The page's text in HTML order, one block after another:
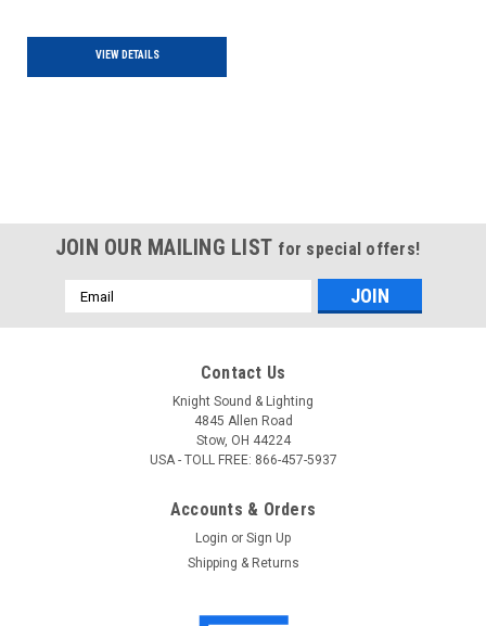
VIEW DETAILS
JOIN OUR MAILING LIST for special offers!
Email
Address
Contact Us
Knight Sound & Lighting
4845 Allen Road
Stow, OH 44224
USA - TOLL FREE: 866-457-5937
Accounts & Orders
Login or Sign Up
Shipping & Returns